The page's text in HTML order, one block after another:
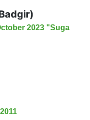
2023 "Suga